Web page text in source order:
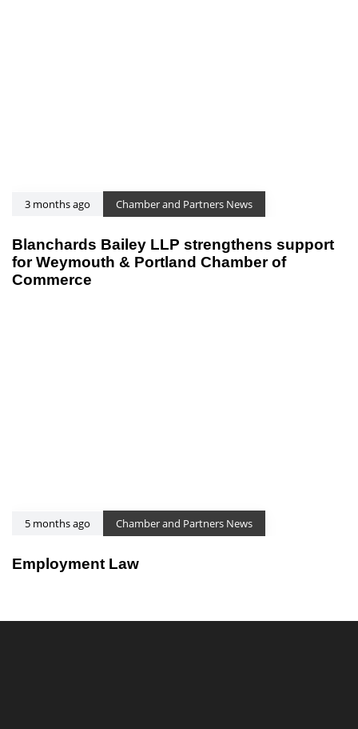
3 months ago Chamber and Partners News
Blanchards Bailey LLP strengthens support
for Weymouth & Portland Chamber of
Commerce
5 months ago Chamber and Partners News
Employment Law